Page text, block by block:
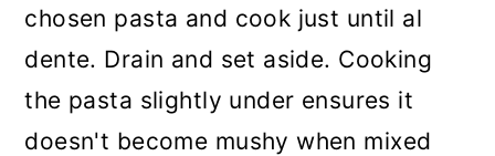
chosen pasta and cook just until al
dente. Drain and set aside. Cooking
the pasta slightly under ensures it
doesn't become mushy when mixed